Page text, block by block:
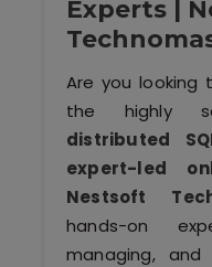
Experts |
Are you looking
the highly
distributed
expert-led
Nestsoft
hands-on
managing, and